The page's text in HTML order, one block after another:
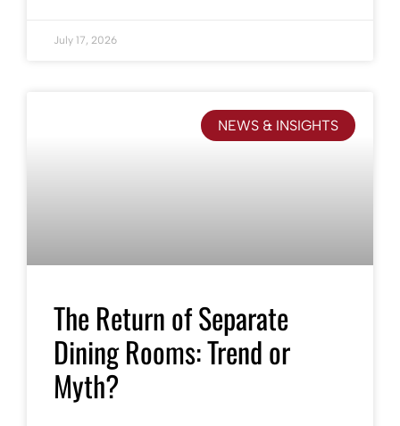
July 17, 2026
NEWS & INSIGHTS
The Return of Separate
Dining Rooms: Trend or
Myth?